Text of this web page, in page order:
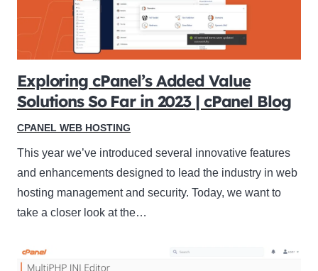
Exploring cPanel’s Added Value
Solutions So Far in 2023 | cPanel Blog
CPANEL WEB HOSTING
This year we’ve introduced several innovative features
and enhancements designed to lead the industry in web
hosting management and security. Today, we want to
take a closer look at the…